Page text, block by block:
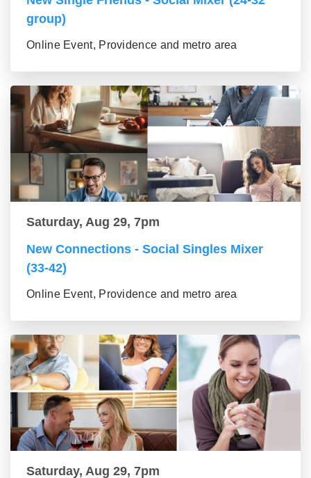
group)
Online Event, Providence and metro area
Saturday, Aug 29, 7pm
New Connections - Social Singles Mixer
(33-42)
Online Event, Providence and metro area
Saturday, Aug 29, 7pm